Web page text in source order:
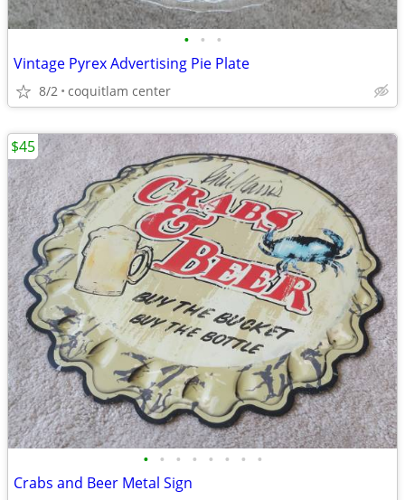
• • •
Vintage Pyrex Advertising Pie Plate
8/2 coquitlam center
• • • • • • • •
Crabs and Beer Metal Sign
$45